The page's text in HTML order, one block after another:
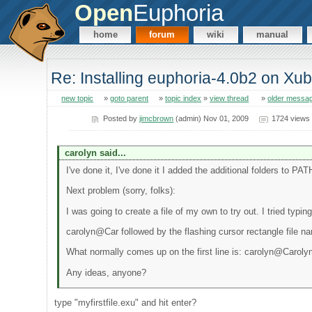
OpenEuphoria
home forum wiki manual
Re: Installing euphoria-4.0b2 on
new topic »goto parent »topic index »view thread »older
Posted byjimcbrown (admin) Nov 01, 2009 1724 views
carolyn said...
I've done it, I've done it I added the additional folders to
Next problem (sorry, folks):
I was going to create a file of my own to try out. I tried
carolyn@Car followed by the flashing cursor rectangle file
What normally comes up on the first line is:
Any ideas, anyone?
type "myfirstfile.exu" and hit enter?